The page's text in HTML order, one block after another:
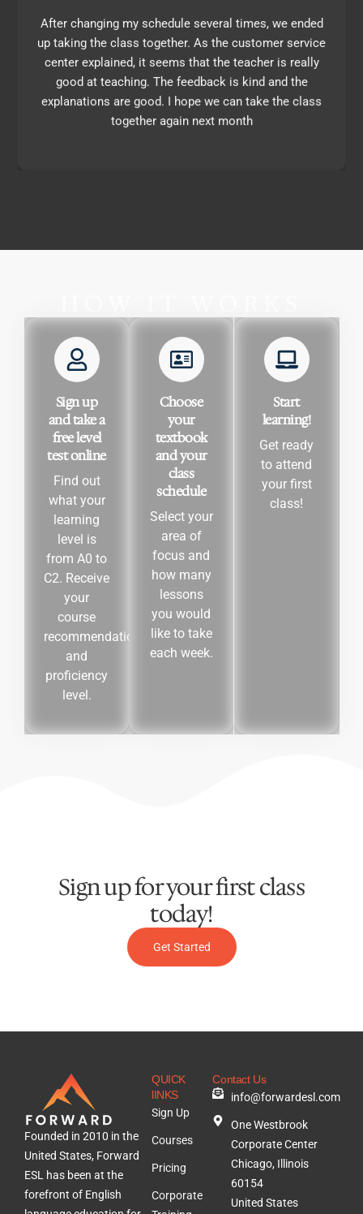
After changing my schedule several times, we ended
up taking the class together. As the customer service
center explained, it seems that the teacher is really
good at teaching. The feedback is kind and the
explanations are good. I hope we can take the class
together again next month
Sign up
and take a
free level
test online
Find out
what your
learning
level is
from A0 to
C2. Receive
your
course
recommendation
and
proficiency
level.
Choose
your
textbook
and your
class
schedule
Select your
area of
focus and
how many
lessons
you would
like to take
each week.
Start
learning!
Get ready
to attend
your first
class!
Sign up for your first class
today!
Get Started
Founded in 2010 in the
United States, Forward
ESL has been at the
forefront of English
QUICK
lINKS
Sign Up
Courses
Pricing
Corporate
Contact Us
info@forwardesl.com
One Westbrook
Corporate Center
Chicago, Illinois
60154
United States